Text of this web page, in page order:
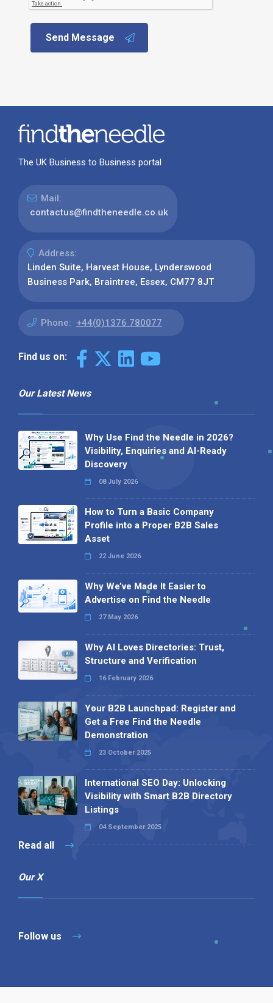
Send Message
The UK Business to Business portal
Mail:
contactus@findtheneedle.co.uk
Address:
Linden Suite, Harvest House, Lynderswood
Business Park, Braintree, Essex, CM77 8JT
Phone: +44(0)1376 780077
Find us on:
Our Latest News
Why Use Find the Needle in 2026?
Visibility, Enquiries and AI-Ready
Discovery
08 July 2026
How to Turn a Basic Company
Profile into a Proper B2B Sales
Asset
22 June 2026
Why We’ve Made It Easier to
Advertise on Find the Needle
27 May 2026
Why AI Loves Directories: Trust,
Structure and Verification
16 February 2026
Your B2B Launchpad: Register and
Get a Free Find the Needle
Demonstration
23 October 2025
International SEO Day: Unlocking
Visibility with Smart B2B Directory
Listings
04 September 2025
Read all
Our X
Follow us